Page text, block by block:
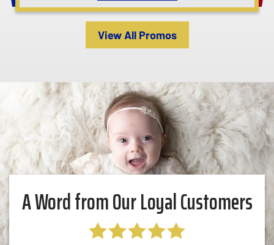
View All Promos
A Word from Our Loyal Customers